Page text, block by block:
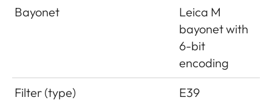
Bayonet
Leica M
bayonet with
6-bit
encoding
Filter (type)
E39